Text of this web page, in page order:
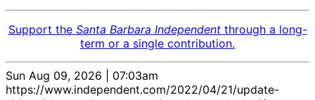
Support the Santa Barbara Independentthrough a long-
term or a single contribution.
Sun Aug 09, 2026 | 07:03am
https://www.independent.com/2022/04/21/update-